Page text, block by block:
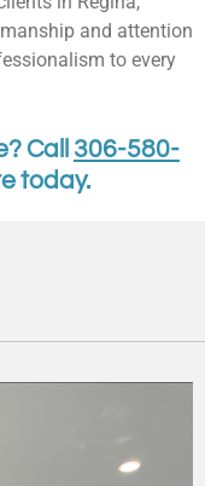
and attention
to every
Call 306-580-
today.